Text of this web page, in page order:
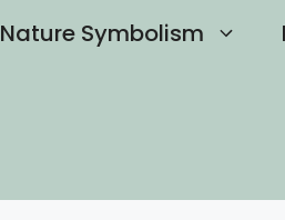
Nature Symbolism